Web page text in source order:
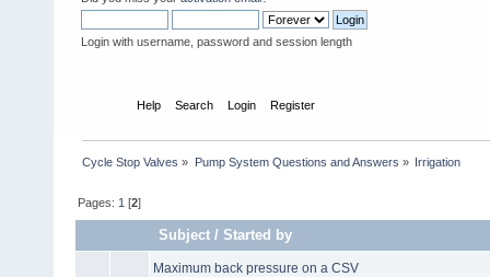
Login with username, password and session length
Help Search Login Register
Cycle Stop Valves » Pump System Questions and Answers » Irrigation
Pages: 1 [2]
Subject /Started by
Maximum back pressure on a CSV